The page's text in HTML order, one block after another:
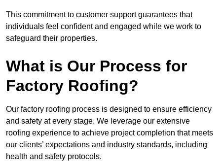
This commitment to customer support guarantees that
individuals feel confident and engaged while we work to
safeguard their properties.
What is Our Process for
Factory Roofing?
Our factory roofing process is designed to ensure efficiency
and safety at every stage. We leverage our extensive
roofing experience to achieve project completion that meets
our clients’ expectations and industry standards, including
health and safety protocols.